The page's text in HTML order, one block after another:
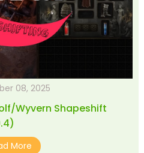
08, 2025
Wyvern Shapeshift
More